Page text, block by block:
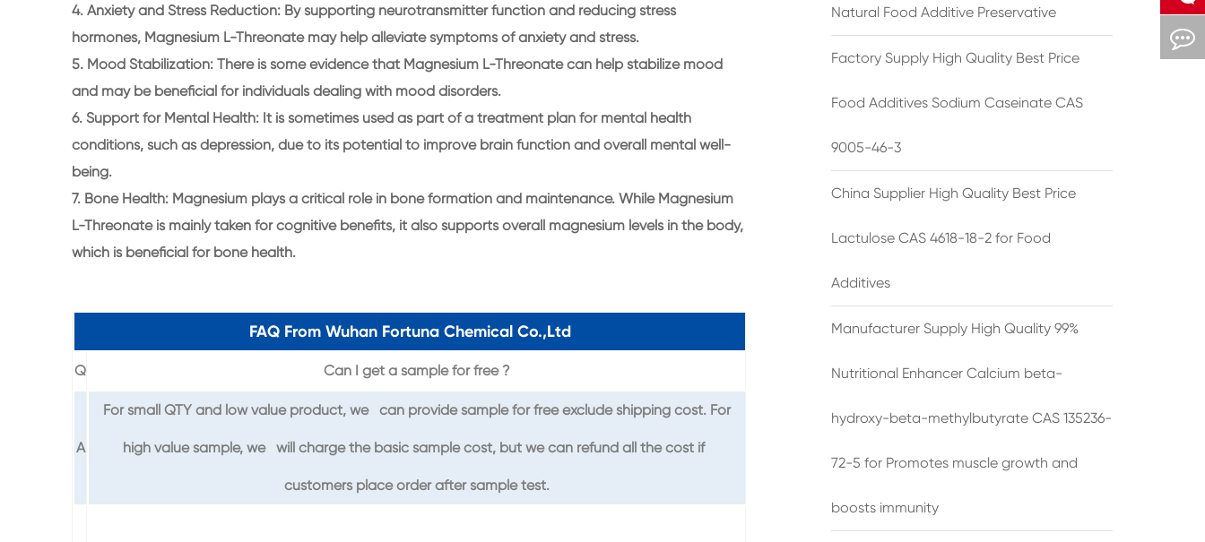
4. Anxiety and Stress Reduction: By supporting neurotransmitter function and reducing stress
hormones, Magnesium L-Threonate may help alleviate symptoms of anxiety and stress.
5. Mood Stabilization: There is some evidence that Magnesium L-Threonate can help stabilize mood
and may be beneficial for individuals dealing with mood disorders.
6. Support for Mental Health: It is sometimes used as part of a treatment plan for mental health
conditions, such as depression, due to its potential to improve brain function and overall mental well-
being.
7. Bone Health: Magnesium plays a critical role in bone formation and maintenance. While Magnesium
L-Threonate is mainly taken for cognitive benefits, it also supports overall magnesium levels in the body,
which is beneficial for bone health.
FAQ From Wuhan Fortuna Chemical Co.,Ltd
Q Can I get a sample for free ?
A
For small QTY and low value product, we can provide sample for free exclude shipping cost. For
high value sample, we will charge the basic sample cost, but we can refund all the cost if
customers place order after sample test.
Natural Food Additive Preservative
Factory Supply High Quality Best Price
Food Additives Sodium Caseinate CAS
9005-46-3
China Supplier High Quality Best Price
Lactulose CAS 4618-18-2 for Food
Additives
Manufacturer Supply High Quality 99%
Nutritional Enhancer Calcium beta-
hydroxy-beta-methylbutyrate CAS 135236-
72-5 for Promotes muscle growth and
boosts immunity